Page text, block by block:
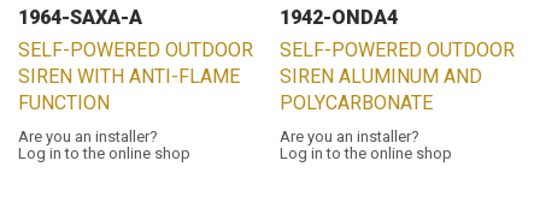
1964-SAXA-A
SELF-POWERED OUTDOOR
SIREN WITH ANTI-FLAME
FUNCTION
Are you an installer?
Log in to the online shop
1942-ONDA4
SELF-POWERED OUTDOOR
SIREN ALUMINUM AND
POLYCARBONATE
Are you an installer?
Log in to the online shop